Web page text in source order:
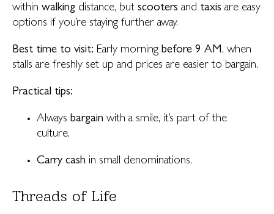
within walking distance, but scooters and taxis are easy
options if you’re staying further away.
Best time to visit: Early morning before 9 AM, when
stalls are freshly set up and prices are easier to bargain.
Practical tips:
Always bargain with a smile, it’s part of the
culture.
Carry cash in small denominations.
Threads of Life